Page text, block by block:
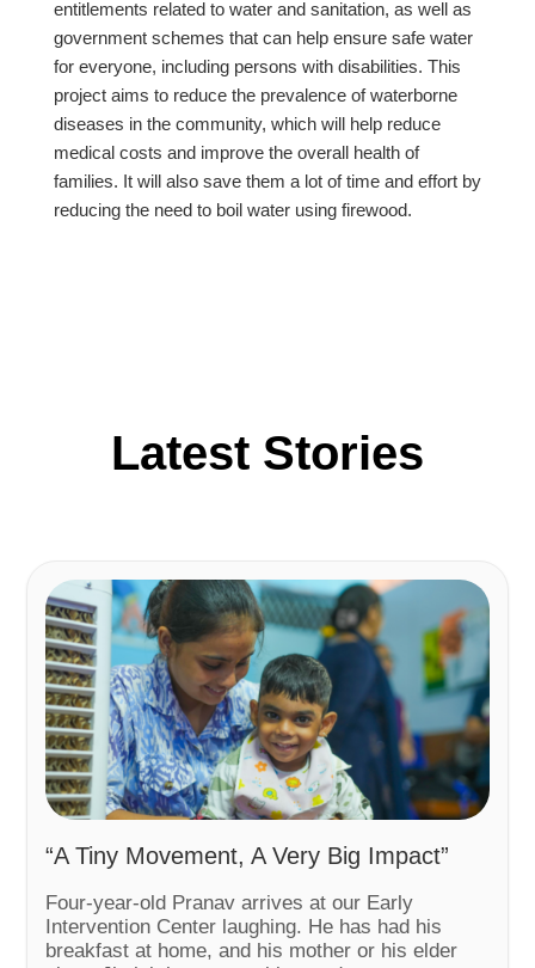
entitlements related to water and sanitation, as well as
government schemes that can help ensure safe water
for everyone, including persons with disabilities. This
project aims to reduce the prevalence of waterborne
diseases in the community, which will help reduce
medical costs and improve the overall health of
families. It will also save them a lot of time and effort by
reducing the need to boil water using firewood.
Latest Stories
“A Tiny Movement, A Very Big Impact”
Four-year-old Pranav arrives at our Early
Intervention Center laughing. He has had his
breakfast at home, and his mother or his elder